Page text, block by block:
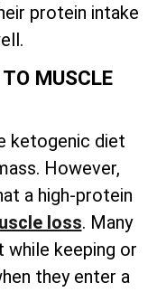
protein intake
MUSCLE
ketogenic diet
However,
a high-protein
loss. Many
keeping or
they enter a